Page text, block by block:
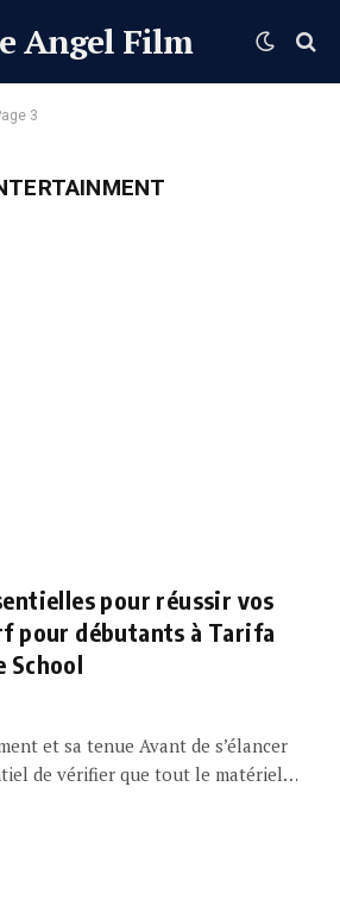
Angel Film
3
pour réussir vos
pour débutants à Tarifa
School
et sa tenue Avant de s’élancer
de vérifier que tout le matériel…